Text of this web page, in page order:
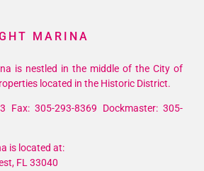
MARINA
is nestled in the middle of the City of
located in the Historic District.
Fax: 305-293-8369 Dockmaster: 305-
is located at:
FL 33040